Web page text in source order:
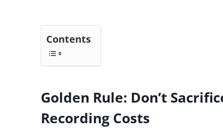
Contents
Golden Rule: Don’t
Recording Costs